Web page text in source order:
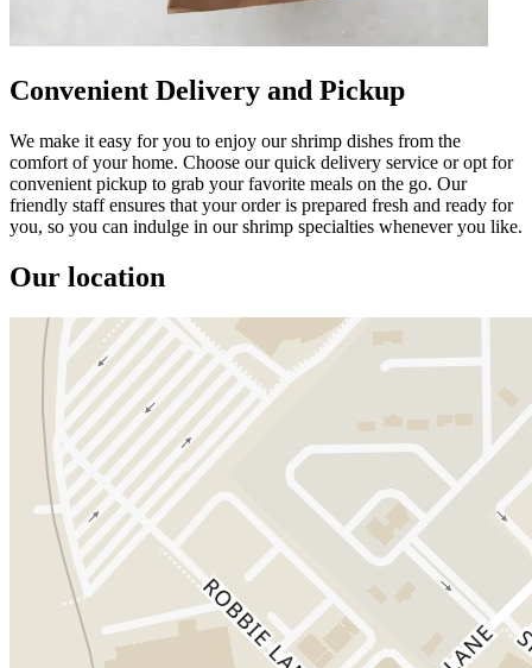
Convenient Delivery and Pickup
We make it easy for you to enjoy our shrimp dishes from the
comfort of your home. Choose our quick delivery service or opt for
convenient pickup to grab your favorite meals on the go. Our
friendly staff ensures that your order is prepared fresh and ready for
you, so you can indulge in our shrimp specialties whenever you like.
Our location